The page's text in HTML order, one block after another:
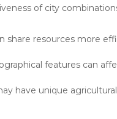
of city
share resources more
features can
have unique